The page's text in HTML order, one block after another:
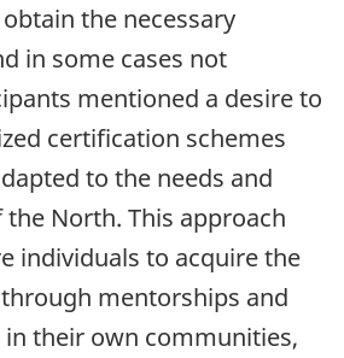
the necessary
in some cases not
mentioned a desire to
certification schemes
to the needs and
North. This approach
individuals to acquire the
mentorships and
their own communities,